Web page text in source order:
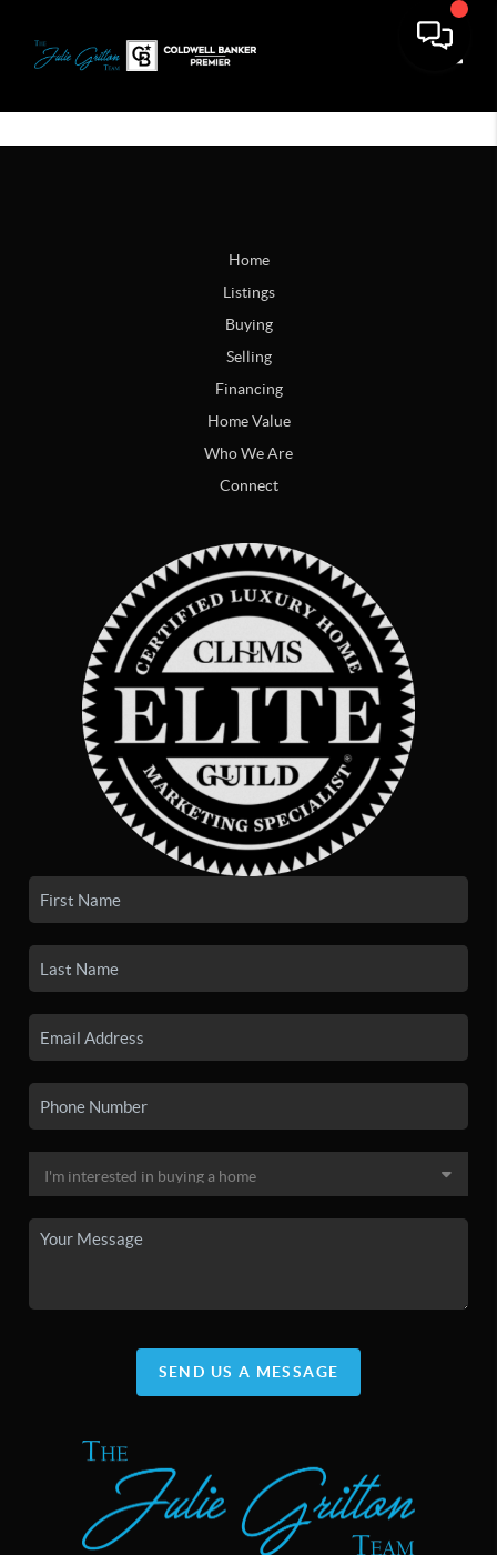
Home
Listings
Buying
Selling
Financing
Home Value
Who We Are
Connect
SEND US A MESSAGE